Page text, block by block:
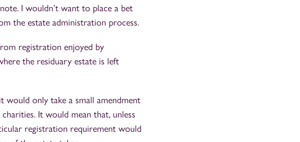
I wouldn’t want to place a bet
the estate administration process.
registration enjoyed by
the residuary estate is left
only take a small amendment
It would mean that, unless
registration requirement would